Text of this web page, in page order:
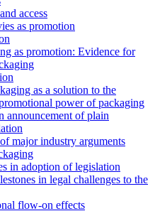
access
as promotion
as promotion: Evidence for
as a solution to the
power of packaging
announcement of plain
major industry arguments
in adoption of legislation
in legal challenges to the
flow-on effects